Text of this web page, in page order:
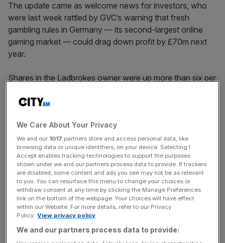
The update came as welcome news for investors, who
were last week rattled by GVC’s warning that fresh
gambling rules in Germany — its second-largest online
gaming market — could drag down profit by £70m next
year.
Shares in the Ladbrokes owner were up more than six per
The firm was boosted by a huge jump in online gaming
volumes in the three months to 30 September, which it
said exceeded pre-Covid levels.
News Updates
Stay ahead with our three daily briefings delivering all the
key market moves, top business and political stories, and
incisive analysis straight to your inbox.
We Care About Your Privacy
We and our 1017 partners store and access personal data, like
browsing data or unique identifiers, on your device. Selecting I
Accept enables tracking technologies to support the purposes
shown under we and our partners process data to provide. If trackers
are disabled, some content and ads you see may not be as relevant
to you. You can resurface this menu to change your choices or
withdraw consent at any time by clicking the Manage Preferences
link on the bottom of the webpage. Your choices will have effect
within our Website. For more details, refer to our Privacy
Policy. View privacy policy
We and our partners process data to provide: